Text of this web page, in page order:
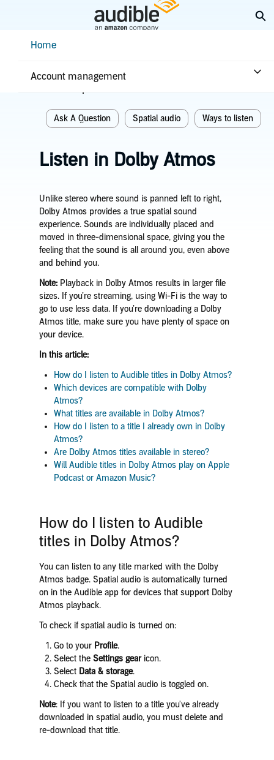
ContentHome
Account management
Home
Ask A Question Spatial audio Ways to listen
Listen in Dolby Atmos
Unlike stereo where sound is panned left to right,
Dolby Atmos provides a true spatial sound
experience. Sounds are individually placed and
moved in three-dimensional space, giving you the
feeling that the sound is all around you, even above
and behind you.
Note:Playback in Dolby Atmos results in larger file
sizes. If you’re streaming, using Wi-Fi is the way to
go to use less data. If you’re downloading a Dolby
Atmos title, make sure you have plenty of space on
your device.
In this article:
How do I listen to Audible titles in Dolby Atmos?
Which devices are compatible with Dolby
Atmos?
What titles are available in Dolby Atmos?
How do I listen to a title I already own in Dolby
Atmos?
Are Dolby Atmos titles available in stereo?
Will Audible titles in Dolby Atmos play on Apple
Podcast or Amazon Music?
How do I listen to Audible
titles in Dolby Atmos?
You can listen to any title marked with the Dolby
Atmos badge. Spatial audio is automatically turned
on in the Audible app for devices that support Dolby
Atmos playback.
To check if spatial audio is turned on:
Go to your Profile.
Select the Settings gearicon.
Select Data & storage.
Check that the Spatial audio is toggled on.
Note: If you want to listen to a title you've already
downloaded in spatial audio, you must delete and
re-download that title.